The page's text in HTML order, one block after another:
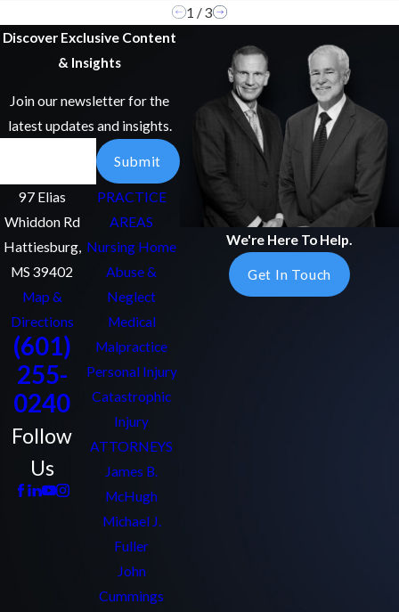
1 /3
Discover Exclusive Content
& Insights
Join our newsletter for the
latest updates and insights.
Submit
97 Elias
Whiddon Rd
Hattiesburg,
MS 39402
Map &
Directions
(601)
255-
0240
Follow
Us
PRACTICE
AREAS
Nursing Home
Abuse &
Neglect
Medical
Malpractice
Personal Injury
Catastrophic
Injury
ATTORNEYS
James B.
McHugh
Michael J.
Fuller
John
Cummings
We're Here To Help.
Get In Touch